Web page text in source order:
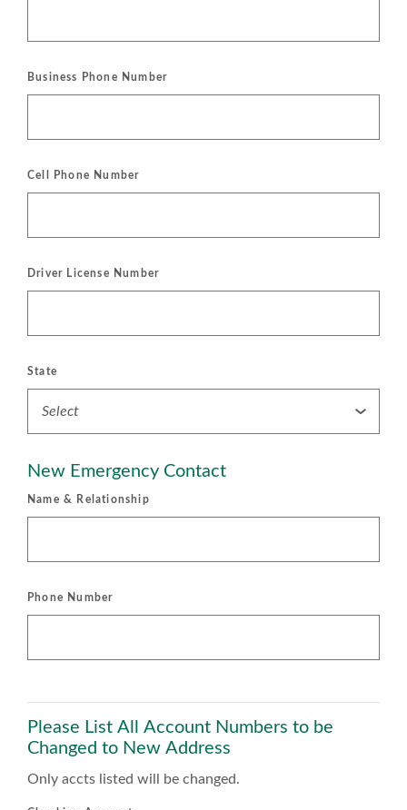
Business Phone Number
Cell Phone Number
Driver License Number
State
New Emergency Contact
Name & Relationship
Phone Number
Please List All Account Numbers to be
Changed to New Address
Only accts listed will be changed.